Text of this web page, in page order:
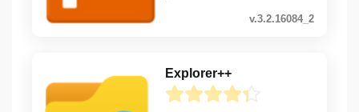
v.3.2.16084_2
Explorer++